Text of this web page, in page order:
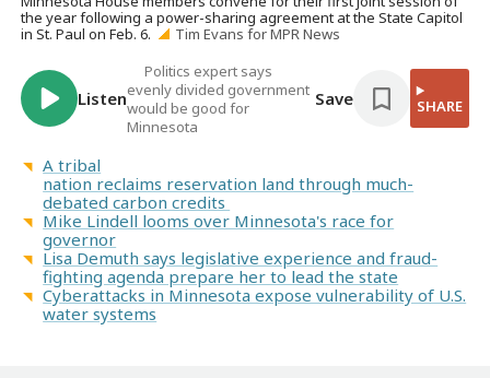
the year following a power-sharing agreement at the State Capitol
in St. Paul on Feb. 6.
Tim Evans for MPR News
Listen
Politics expert says
evenly divided government
would be good for
Minnesota
Save SHARE
A tribal
nation reclaims reservation land through much-
debated carbon credits
Mike Lindell looms over Minnesota's race for
governor
Lisa Demuth says legislative experience and fraud-
fighting agenda prepare her to lead the state
Cyberattacks in Minnesota expose vulnerability of U.S.
water systems